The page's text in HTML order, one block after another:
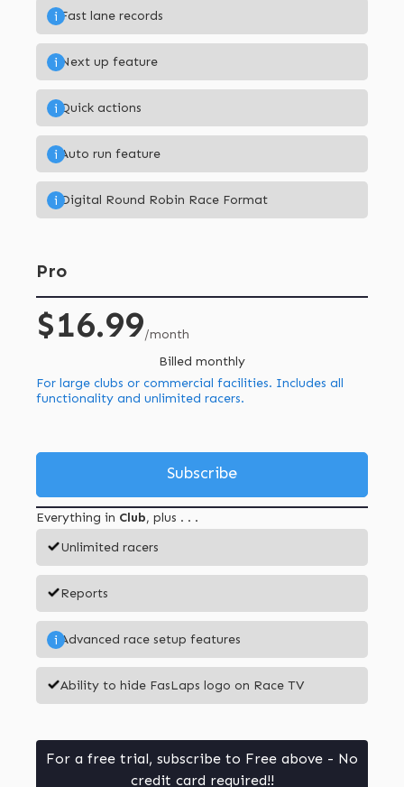
Fast lane records
i
Next up feature
i
Quick actions
i
Auto run feature
i
Digital Round Robin Race Format
i
Pro
$16.99/month
Billed monthly
For large clubs or commercial facilities. Includes all
functionality and unlimited racers.
Subscribe
Everything in Club, plus . . .
Unlimited racers
Reports
Advanced race setup features
i
Ability to hide FasLaps logo on Race TV
For a free trial, subscribe to Free above - No
credit card required!!